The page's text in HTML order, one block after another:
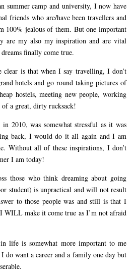
summer camp and university, I now have
friends who are/have been travellers and
100% jealous of them. But one important
are my also my inspiration and are vital
finally come true.
is that when I say travelling, I don’t
hotels and go round taking pictures of
hostels, meeting new people, working
a great, dirty rucksack!
2010, was somewhat stressful as it was
back, I would do it all again and I am
Without all of these inspirations, I don’t
I am today!
those who think dreaming about going
student) is unpractical and will not result
to those people was and still is that I
I WILL make it come true as I’m not afraid
life is somewhat more important to me
do want a career and a family one day but